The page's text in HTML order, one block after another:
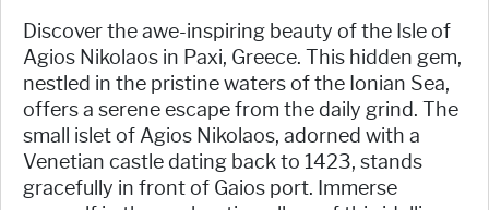
Discover the awe-inspiring beauty of the Isle of
Agios Nikolaos in Paxi, Greece. This hidden gem,
nestled in the pristine waters of the Ionian Sea,
offers a serene escape from the daily grind. The
small islet of Agios Nikolaos, adorned with a
Venetian castle dating back to 1423, stands
gracefully in front of Gaios port. Immerse